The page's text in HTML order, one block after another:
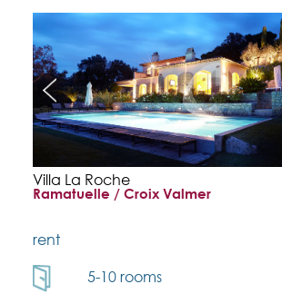
Villa La Roche
Ramatuelle / Croix Valmer
rent
5-10 rooms